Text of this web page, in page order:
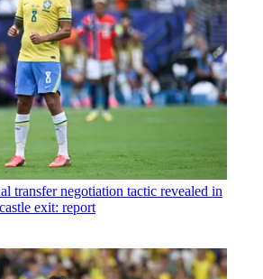
transfer negotiation tactic revealed in
exit: report